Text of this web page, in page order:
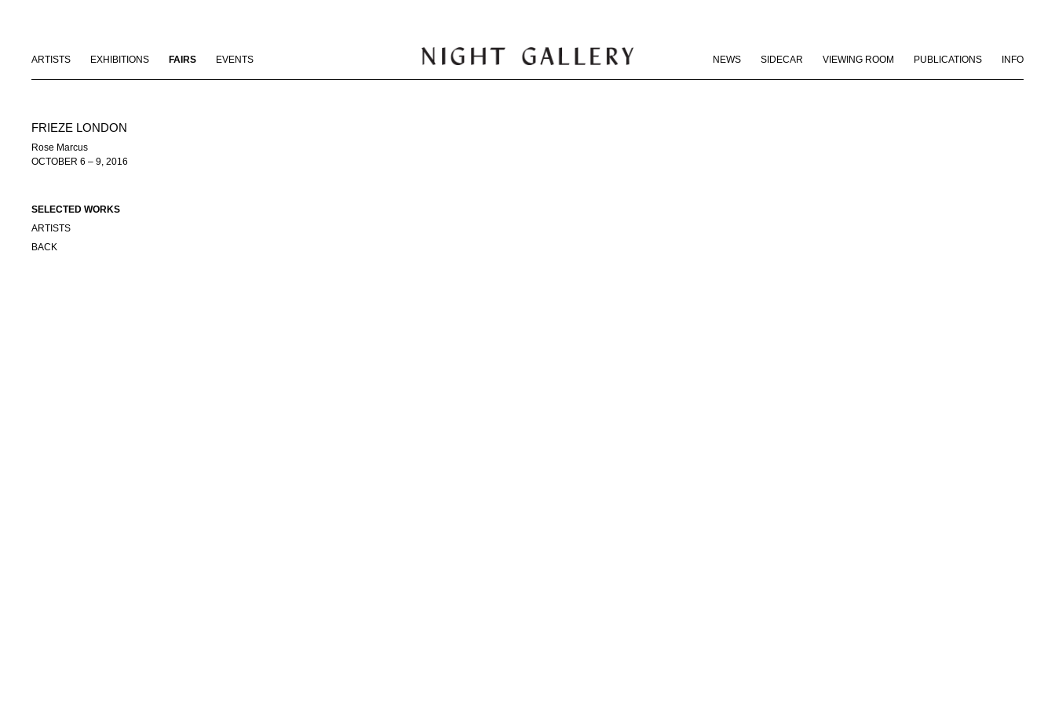
ARTISTS EXHIBITIONS FAIRS EVENTS INFO
PUBLICATIONS
VIEWING ROOM
SIDECAR
NEWS
FRIEZE LONDON
Rose Marcus
OCTOBER 6 – 9, 2016
SELECTED WORKS
ARTISTS
BACK